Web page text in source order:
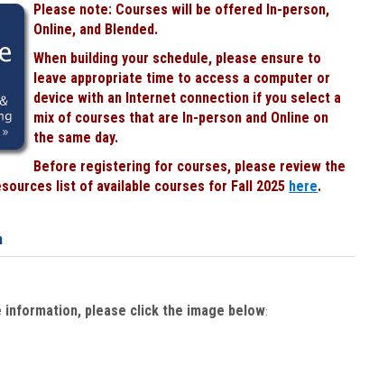
Please note: Courses will be offered In-person,
Online, and Blended.
When building your schedule, please ensure to
leave appropriate time to access a computer or
device with an Internet connection if you select a
mix of courses that are In-person and Online on
the same day.
Before registering for courses, please review the
list of available courses for Fall 2025 here.
information, please click the image below: